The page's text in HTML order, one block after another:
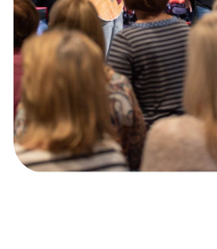
Bentonville
Fayetteville
Mosaic
Rogers
Connect
Events & Classes